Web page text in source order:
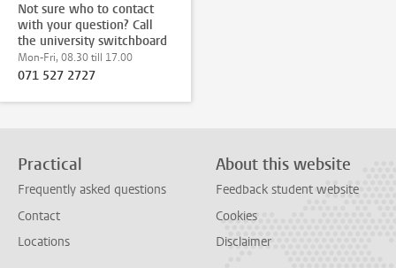
Not sure who to contact
with your question? Call
the university switchboard
Mon-Fri, 08.30 till 17.00
071 527 2727
Practical
Frequently asked questions
Contact
Locations
About this website
Feedback student website
Cookies
Disclaimer